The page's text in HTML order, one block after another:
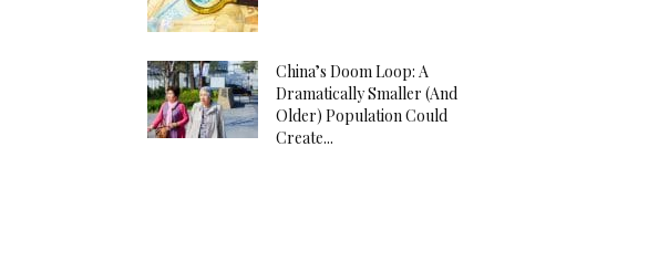
China’s Doom Loop: A
Dramatically Smaller (And
Older) Population Could
Create...